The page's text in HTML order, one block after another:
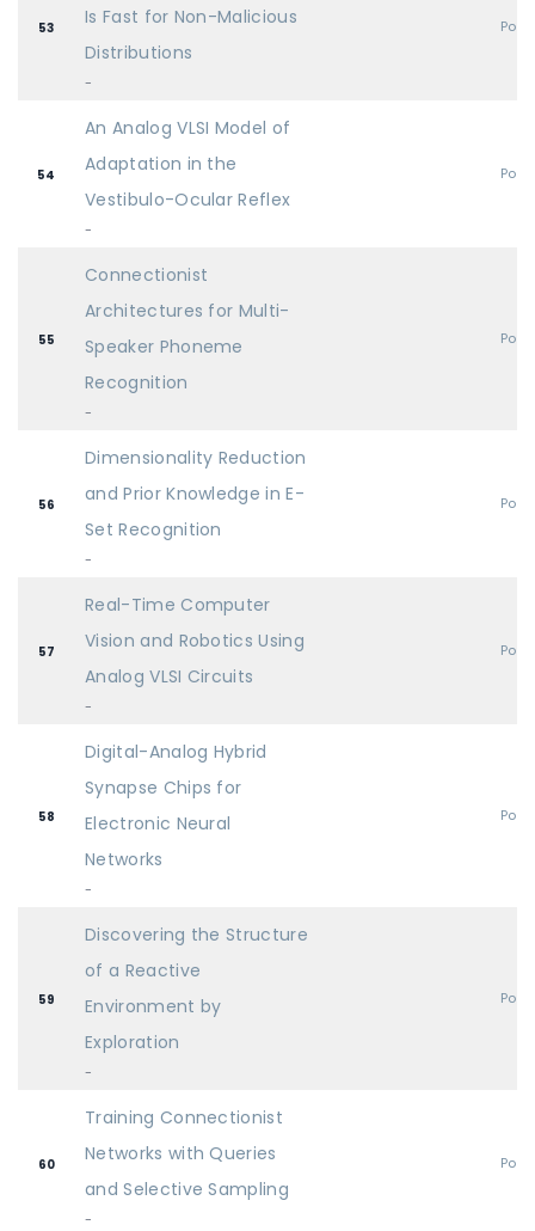
53
Is Fast for Non-Malicious
Distributions
-
54
An Analog VLSI Model of
Adaptation in the
Vestibulo-Ocular Reflex
-
55
Connectionist
Architectures for Multi-
Speaker Phoneme
Recognition
-
56
Dimensionality Reduction
and Prior Knowledge in E-
Set Recognition
-
57
Real-Time Computer
Vision and Robotics Using
Analog VLSI Circuits
-
58
Digital-Analog Hybrid
Synapse Chips for
Electronic Neural
Networks
-
59
Discovering the Structure
of a Reactive
Environment by
Exploration
-
60
Training Connectionist
Networks with Queries
and Selective Sampling
-